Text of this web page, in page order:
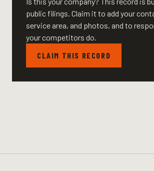
public filings. Claim it to add your
service area, and photos, and to
your competitors do.
CLAIM THIS RECORD